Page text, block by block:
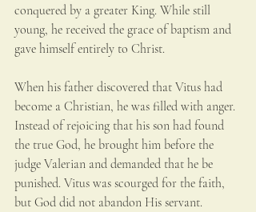
conquered by a greater King. While still
young, he received the grace of baptism and
gave himself entirely to Christ.
When his father discovered that Vitus had
become a Christian, he was filled with anger.
Instead of rejoicing that his son had found
the true God, he brought him before the
judge Valerian and demanded that he be
punished. Vitus was scourged for the faith,
but God did not abandon His servant.